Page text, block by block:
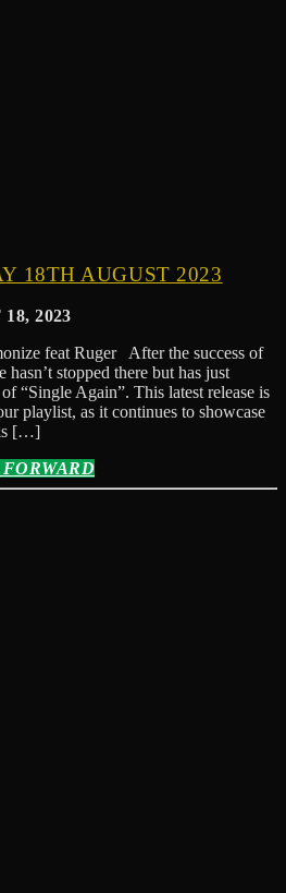
18TH AUGUST 2023
2023
feat Ruger After the success of
stopped there but has just
“Single Again”. This latest release is
playlist, as it continues to showcase
is […]